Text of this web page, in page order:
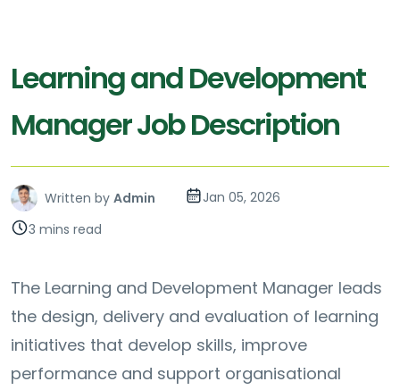
Learning and Development
Manager Job Description
Written by Admin
Jan 05, 2026
3 mins read
The Learning and Development Manager leads
the design, delivery and evaluation of learning
initiatives that develop skills, improve
performance and support organisational